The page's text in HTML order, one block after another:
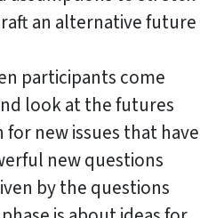
an alternative future
participants come
look at the futures
new issues that have
new questions
by the questions